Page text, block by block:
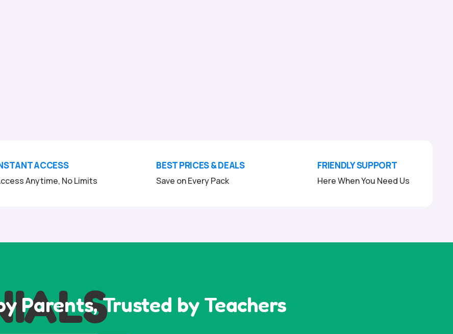
ACCESS
Anytime, No Limits
BEST PRICES & DEALS
Save on Every Pack
FRIENDLY SUPPORT
Here When You Need Us
Parents, Trusted by Teachers